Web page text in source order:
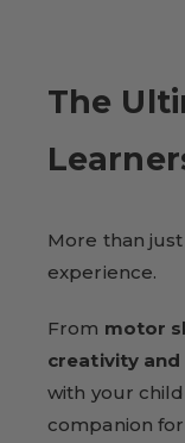
The
More than
experience.
From motor
creativity
with your
companion